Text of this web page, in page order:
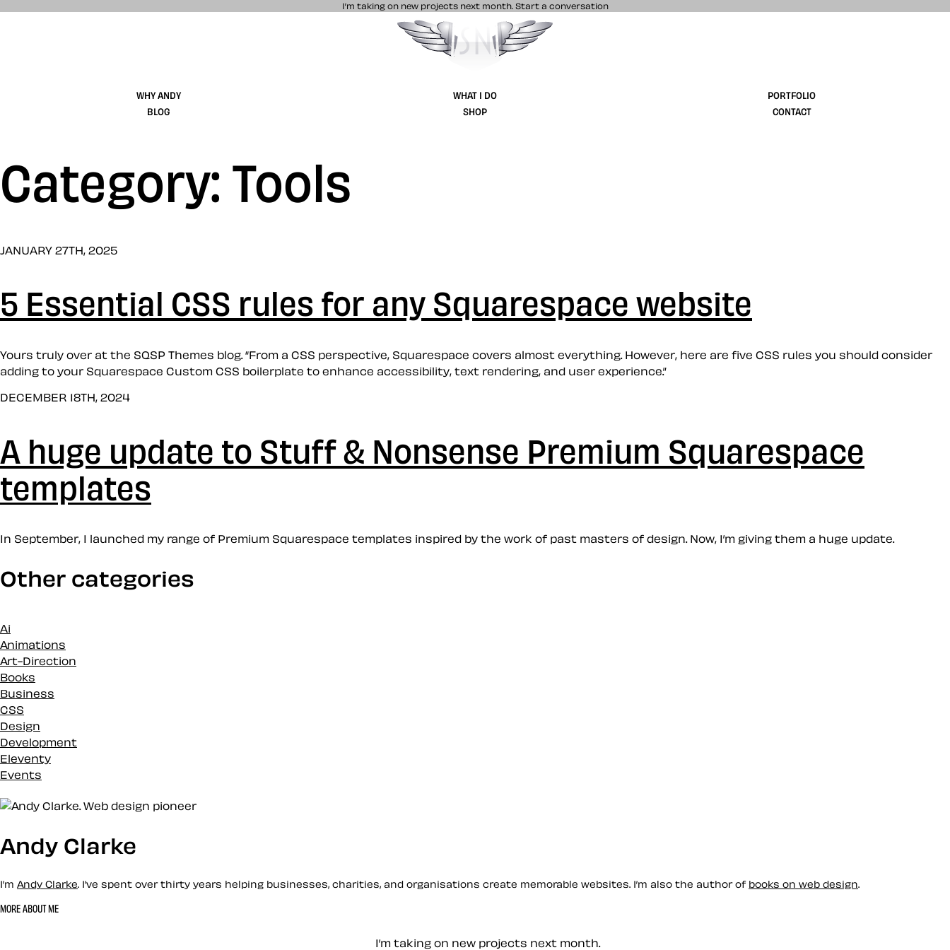
I’m taking on new projects next month. Start a conversation
Stuff & Nonsense product and website design
WHY ANDY WHAT I DO
PORTFOLIO
BLOG
SHOP CONTACT
Category: Tools
JANUARY 27TH, 2025
5 Essential CSS rules for any Squarespace website
Yours truly over at the SQSP Themes blog. “From a CSS perspective, Squarespace covers almost everything. However, here are five CSS rules you should consider
adding to your Squarespace Custom CSS boilerplate to enhance accessibility, text rendering, and user experience.”
DECEMBER 18TH, 2024
A huge update to Stuff & Nonsense Premium Squarespace
templates
In September, I launched my range of Premium Squarespace templates inspired by the work of past masters of design. Now, I’m giving them a huge update.
Other categories
Ai
Animations
Art-Direction
Books
Business
CSS
Design
Development
Eleventy
Events
Loose talk
Merch
News
Projects
Reviews
Andy Clarke
I’m Andy Clarke . I’ve spent over thirty years helping businesses, charities, and organisations create memorable websites. I’m also the author of books on web design
MORE ABOUT ME
I’m taking on new projects next month.